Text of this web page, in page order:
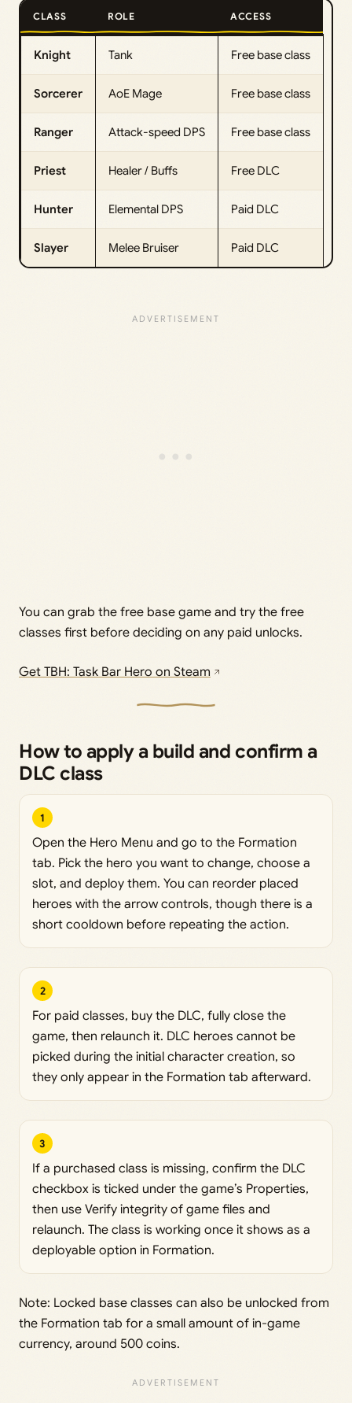
CLASS ROLE ACCESS
Knight Tank Free base class
Sorcerer AoE Mage Free base class
Ranger Attack-speed DPS Free base class
Priest Healer / Buffs Free DLC
Hunter Elemental DPS Paid DLC
Slayer Melee Bruiser Paid DLC
You can grab the free base game and try the free
classes first before deciding on any paid unlocks.
Get TBH: Task Bar Hero on Steam
How to apply a build and confirm a
DLC class
1
Open the Hero Menu and go to the Formation
tab. Pick the hero you want to change, choose a
slot, and deploy them. You can reorder placed
heroes with the arrow controls, though there is a
short cooldown before repeating the action.
2
For paid classes, buy the DLC, fully close the
game, then relaunch it. DLC heroes cannot be
picked during the initial character creation, so
they only appear in the Formation tab afterward.
3
If a purchased class is missing, confirm the DLC
checkbox is ticked under the game’s Properties,
then use Verify integrity of game files and
relaunch. The class is working once it shows as a
deployable option in Formation.
Note: Locked base classes can also be unlocked from
the Formation tab for a small amount of in-game
currency, around 500 coins.